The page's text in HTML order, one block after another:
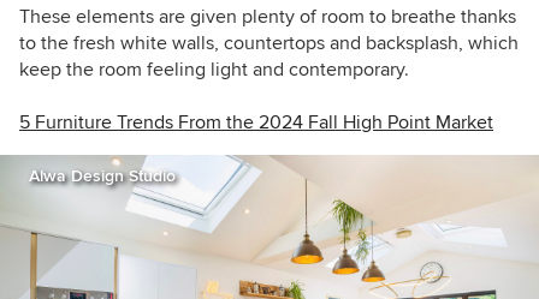
These elements are given plenty of room to breathe thanks
to the fresh white walls, countertops and backsplash, which
keep the room feeling light and contemporary.
5 Furniture Trends From the 2024 Fall High Point Market
Alwa Design Studio